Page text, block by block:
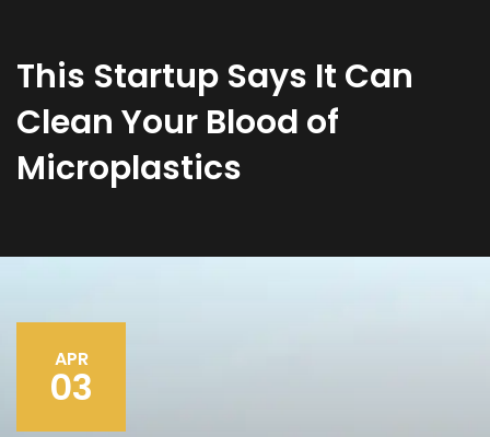
This Startup Says It Can
Clean Your Blood of
Microplastics
APR
03